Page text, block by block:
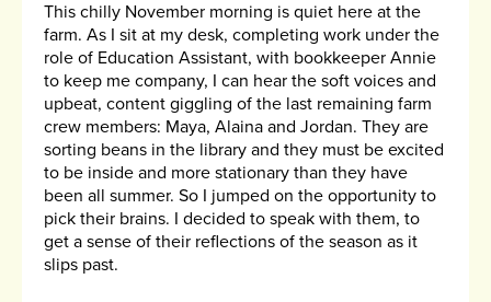
This chilly November morning is quiet here at the
farm. As I sit at my desk, completing work under the
role of Education Assistant, with bookkeeper Annie
to keep me company, I can hear the soft voices and
upbeat, content giggling of the last remaining farm
crew members: Maya, Alaina and Jordan. They are
sorting beans in the library and they must be excited
to be inside and more stationary than they have
been all summer. So I jumped on the opportunity to
pick their brains. I decided to speak with them, to
get a sense of their reflections of the season as it
slips past.